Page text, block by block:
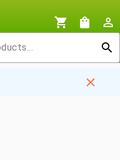
shopping_cart shopping_bag
person_outline
search
close